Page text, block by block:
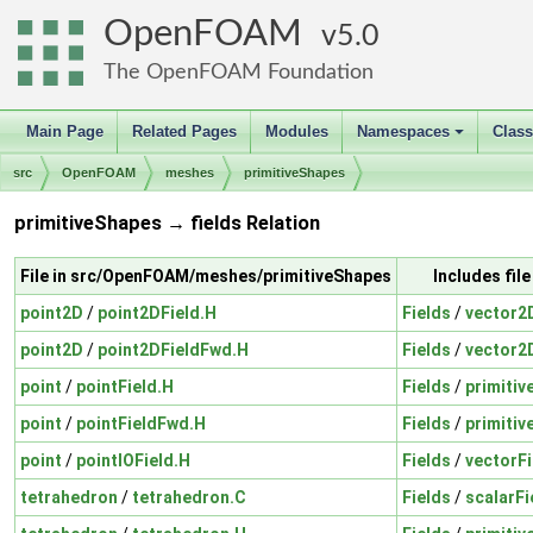
OpenFOAM 5.0
The OpenFOAM Foundation
Main Page Related Pages Modules
+
Namespaces
src OpenFOAM meshes primitiveShapes
primitiveShapes → fields Relation
File in src/OpenFOAM/meshes/primitiveShapes
Includes
point2D / point2DField.H Fields /
point2D / point2DFieldFwd.H Fields /
point / pointField.H Fields /
point / pointFieldFwd.H Fields /
point / pointIOField.H Fields /
tetrahedron / tetrahedron.C Fields /